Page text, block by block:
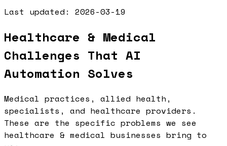
Last updated: 2026-03-19
Healthcare & Medical
Challenges That AI
Automation Solves
Medical practices, allied health,
specialists, and healthcare providers.
These are the specific problems we see
healthcare & medical businesses bring to